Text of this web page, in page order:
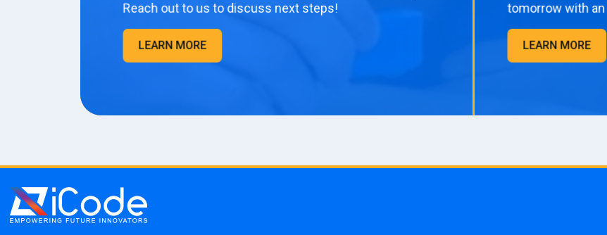
Reach out to us to discuss next steps!
LEARN MORE
tomorrow with
LEARN MORE